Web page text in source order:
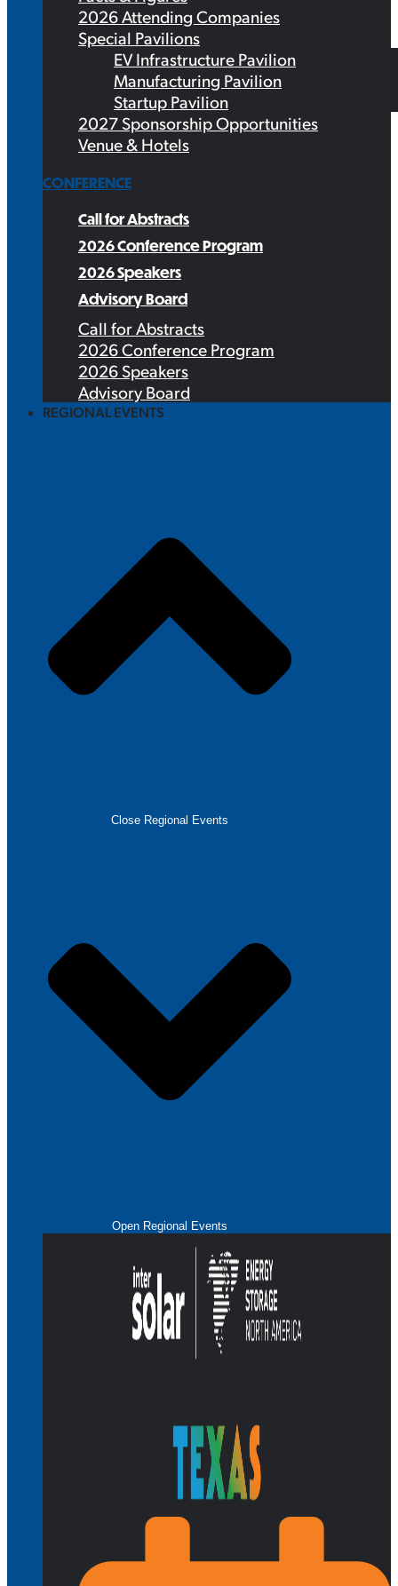
2026 Attending Companies
Special Pavilions
EV Infrastructure Pavilion
Manufacturing Pavilion
Startup Pavilion
2027 Sponsorship Opportunities
Venue & Hotels
CONFERENCE
Call for Abstracts
2026 Conference Program
2026 Speakers
Advisory Board
Call for Abstracts
2026 Conference Program
2026 Speakers
Advisory Board
REGIONAL EVENTS
Close Regional Events
Open Regional Events